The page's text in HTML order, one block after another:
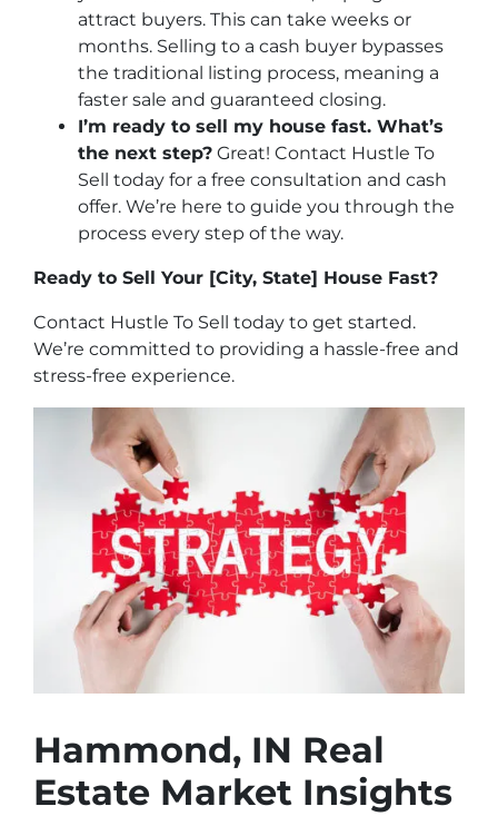
attract buyers. This can take weeks or
months. Selling to a cash buyer bypasses
the traditional listing process, meaning a
faster sale and guaranteed closing.
I’m ready to sell my house fast. What’s
the next step? Great! Contact Hustle To
Sell today for a free consultation and cash
offer. We’re here to guide you through the
process every step of the way.
Ready to Sell Your [City, State] House Fast?
Contact Hustle To Sell today to get started.
We’re committed to providing a hassle-free and
stress-free experience.
Hammond, IN Real
Estate Market Insights